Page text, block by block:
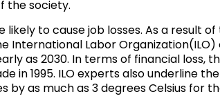
the society.
to cause job losses. As a result
Labor
as 2030. In terms of financial loss,
in 1995. ILO experts also underline
as much as 3 degrees Celsius for